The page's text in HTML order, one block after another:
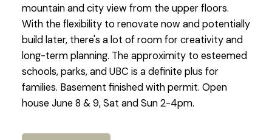
mountain and city view from the upper floors.
With the flexibility to renovate now and potentially
build later, there's a lot of room for creativity and
long-term planning. The approximity to esteemed
schools, parks, and UBC is a definite plus for
families. Basement finished with permit. Open
house June 8 & 9, Sat and Sun 2-4pm.